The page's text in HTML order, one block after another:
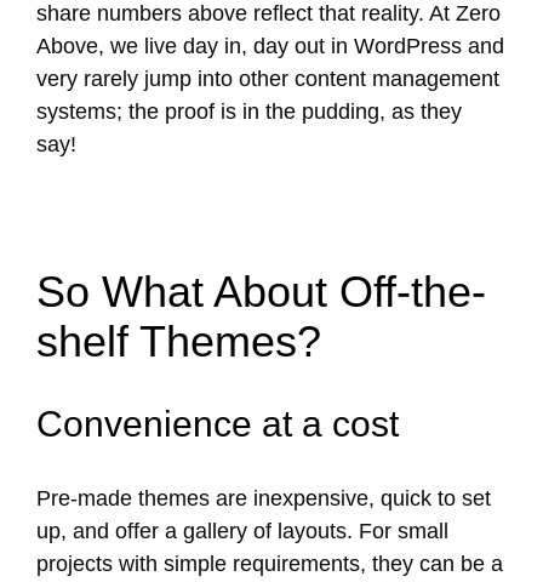
share numbers above reflect that reality. At Zero
Above, we live day in, day out in WordPress and
very rarely jump into other content management
systems; the proof is in the pudding, as they
say!
So What About Off-the-
shelf Themes?
Convenience at a cost
Pre-made themes are inexpensive, quick to set
up, and offer a gallery of layouts. For small
projects with simple requirements, they can be a